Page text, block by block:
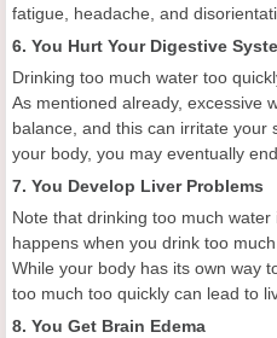
fatigue, headache, and
6. You Hurt Your Digestive
Drinking too much water too
As mentioned already, excessive
balance, and this can irritate your
your body, you may eventually
7. You Develop Liver Problems
Note that drinking too much
happens when you drink too
While your body has its own way
too much too quickly can lead to
8. You Get Brain Edema